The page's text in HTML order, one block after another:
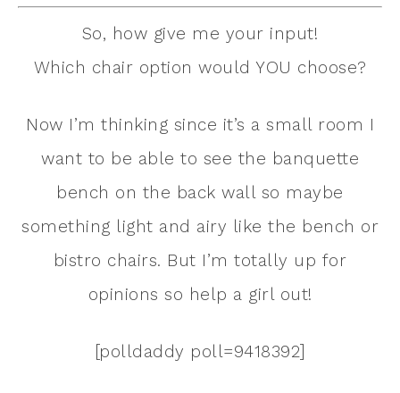
So, how give me your input!
Which chair option would YOU choose?
Now I’m thinking since it’s a small room I
want to be able to see the banquette
bench on the back wall so maybe
something light and airy like the bench or
bistro chairs. But I’m totally up for
opinions so help a girl out!
[polldaddy poll=9418392]